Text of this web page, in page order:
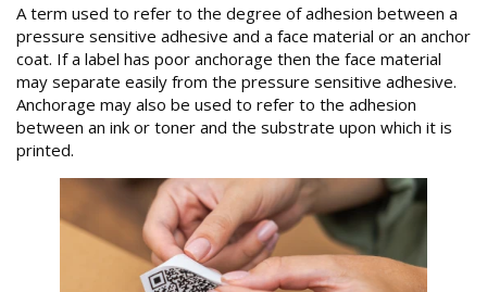
A term used to refer to the degree of adhesion between a
pressure sensitive adhesive and a face material or an anchor
coat. If a label has poor anchorage then the face material
may separate easily from the pressure sensitive adhesive.
Anchorage may also be used to refer to the adhesion
between an ink or toner and the substrate upon which it is
printed.